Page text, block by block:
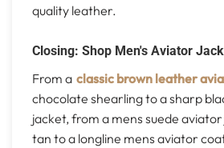
quality leather.
Closing: Shop Men's Aviator
From a classic brown leather
chocolate shearling to a sharp
jacket, from a mens suede
tan to a longline mens aviator